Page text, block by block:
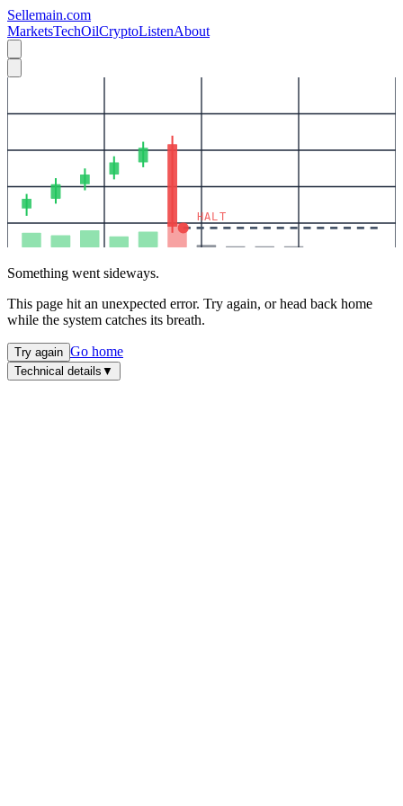
Sellemain.com
MarketsTechOilCryptoListenAbout
HALT
Something went sideways.
This page hit an unexpected error. Try again, or head back home
while the system catches its breath.
Try again Go home
Technical details ▼